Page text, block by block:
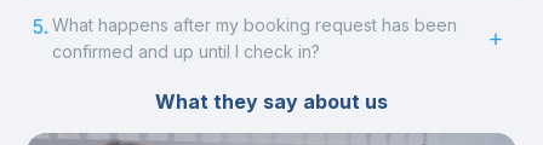
5. What happens after my booking request has been
confirmed and up until I check in?
What they say about us